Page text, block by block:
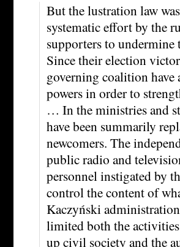
But the lustration law
systematic effort by the
supporters to
Since their election
governing coalition
powers in order to
… In the ministries and
have been summarily
newcomers. The
public radio and
personnel instigated by
control the content of
Kaczyński
limited both the
up civil society and the